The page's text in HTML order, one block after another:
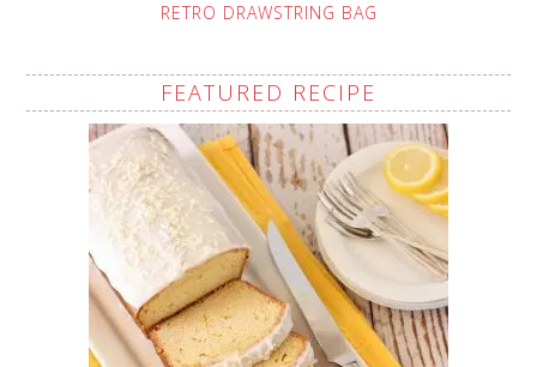
RETRO DRAWSTRING BAG
FEATURED RECIPE